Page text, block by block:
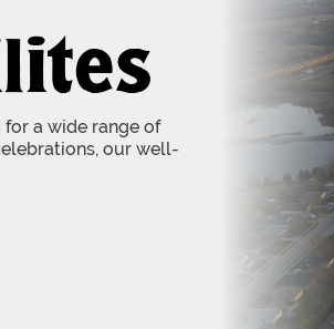
a wide range of
our well-